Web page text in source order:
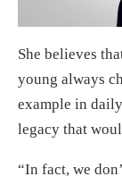
She believes
young always
example in
legacy that
“In fact, we